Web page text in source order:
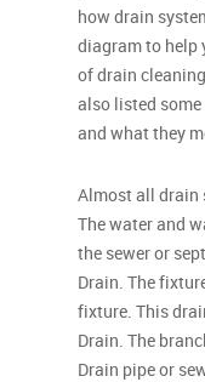
how drain
diagram to help
of drain
also listed
and what they
Almost all drain
The water and
the sewer or
Drain. The
fixture. This
Drain. The
Drain pipe or